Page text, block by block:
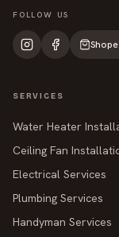
FOLLOW US
SERVICES
Water Heater
Ceiling Fan
Electrical Services
Plumbing Services
Handyman Services